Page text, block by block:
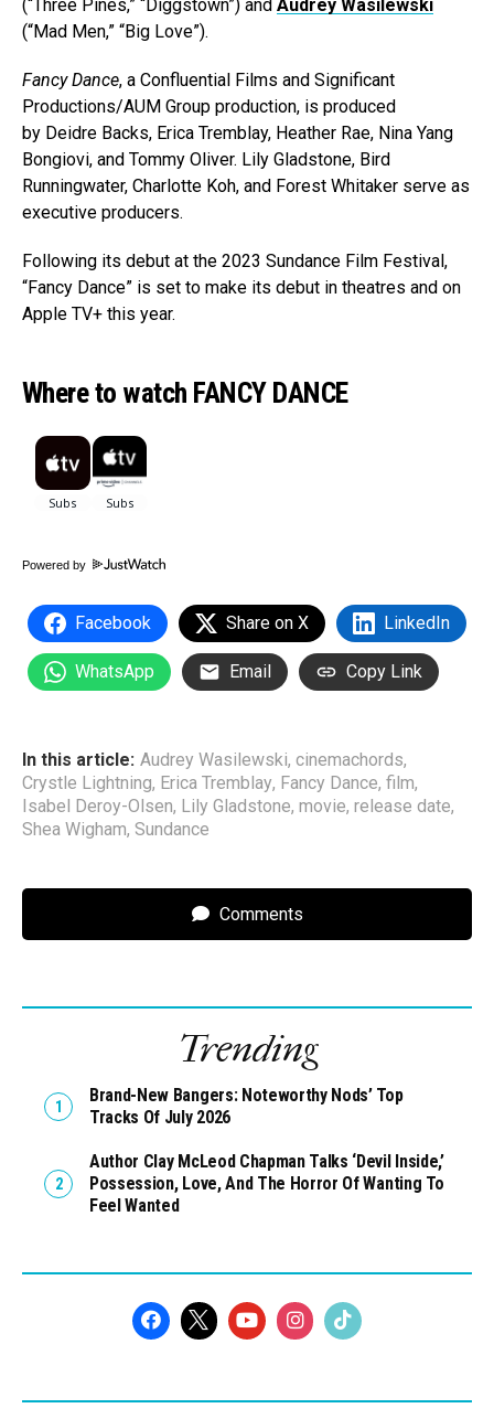
(“Three Pines,” “Diggstown”) and Audrey Wasilewski
(“Mad Men,” “Big Love”).
Fancy Dance, a Confluential Films and Significant
Productions/AUM Group production, is produced
by Deidre Backs, Erica Tremblay, Heather Rae, Nina Yang
Bongiovi, and Tommy Oliver. Lily Gladstone, Bird
Runningwater, Charlotte Koh, and Forest Whitaker serve as
executive producers.
Following its debut at the 2023 Sundance Film Festival,
“Fancy Dance” is set to make its debut in theatres and on
Apple TV+ this year.
Where to watch FANCY DANCE
Powered by
Facebook Share on X LinkedIn
WhatsApp Email Copy Link
In this article: Audrey Wasilewski, cinemachords,
Crystle Lightning, Erica Tremblay, Fancy Dance, film,
Isabel Deroy-Olsen, Lily Gladstone, movie, release date,
Shea Wigham, Sundance
Comments
Trending
Brand-New Bangers: Noteworthy Nods’ Top
Tracks Of July 2026
Author Clay McLeod Chapman Talks ‘Devil Inside,’
Possession, Love, And The Horror Of Wanting To
Feel Wanted